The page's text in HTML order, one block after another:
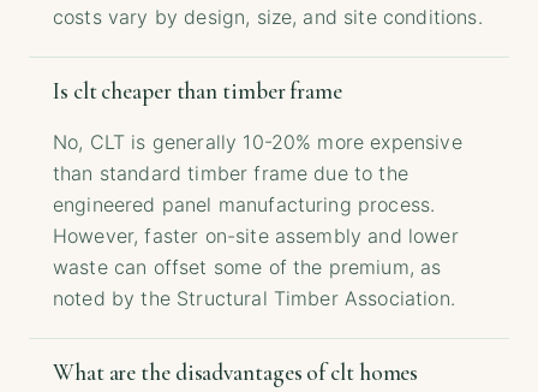
costs vary by design, size, and site conditions.
Is clt cheaper than timber frame
No, CLT is generally 10-20% more expensive
than standard timber frame due to the
engineered panel manufacturing process.
However, faster on-site assembly and lower
waste can offset some of the premium, as
noted by the Structural Timber Association.
What are the disadvantages of clt homes